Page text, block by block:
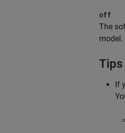
off
The
model.
Tips
If